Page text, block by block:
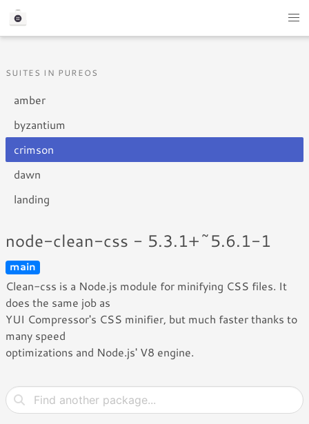
SUITES IN PUREOS
amber
byzantium
crimson
dawn
landing
node-clean-css - 5.3.1+~5.6.1-1
main
Clean-css is a Node.js module for minifying CSS files. It
does the same job as
YUI Compressor's CSS minifier, but much faster thanks to
many speed
optimizations and Node.js' V8 engine.